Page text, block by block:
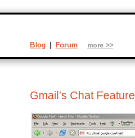
Gmail’s Chat Feature
Blog | Forum more >>